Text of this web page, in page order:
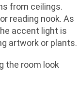
from ceilings.
reading nook. As
accent light is
artwork or plants.
the room look